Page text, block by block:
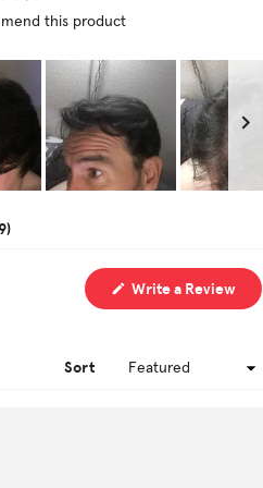
this product
(tab
Write a Review
Sort